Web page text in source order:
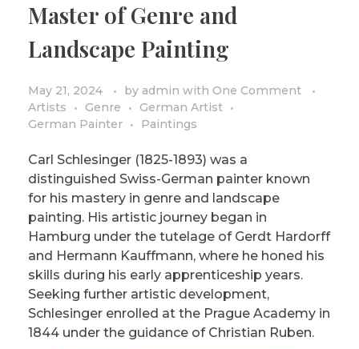
Impressionism
Surrealism
Cubism
PRIVACY POLICY/DISCLAIMER
Master of Genre and
Landscape Painting
May 21, 2024 by admin with One Comment
Artists
Genre
German Artist
German Painter
Paintings
Carl Schlesinger (1825-1893) was a
distinguished Swiss-German painter known
for his mastery in genre and landscape
painting. His artistic journey began in
Hamburg under the tutelage of Gerdt Hardorff
and Hermann Kauffmann, where he honed his
skills during his early apprenticeship years.
Seeking further artistic development,
Schlesinger enrolled at the Prague Academy in
1844 under the guidance of Christian Ruben.